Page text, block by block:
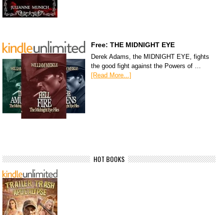
Free: THE MIDNIGHT EYE
Derek Adams, the MIDNIGHT EYE, fights
the good fight against the Powers of …
[Read More...]
HOT BOOKS